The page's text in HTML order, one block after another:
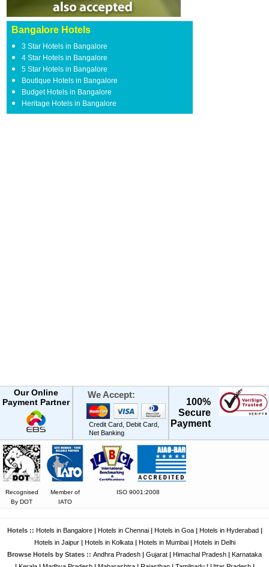
Bangalore Hotels
3 Star Hotels in Bangalore
4 Star Hotels in Bangalore
5 Star Hotels in Bangalore
Boutique Hotels in Bangalore
Budget Hotels in Bangalore
Heritage Hotels in Bangalore
Our Online
Payment Partner
We Accept:
Credit Card, Debit Card,
Net Banking
100%
Secure
Payment
Recognised
By DOT
Member of
IATO
ISO 9001:2008
Hotels :: Hotels in Bangalore| Hotels in Chennai| Hotels in Goa| Hotels in Hyderabad
Hotels in Jaipur| Hotels in Kolkata| Hotels in Mumbai|
Hotels in Delhi
Browse Hotels by States :: Andhra Pradesh Gujarat Himachal Pradesh
Karnataka